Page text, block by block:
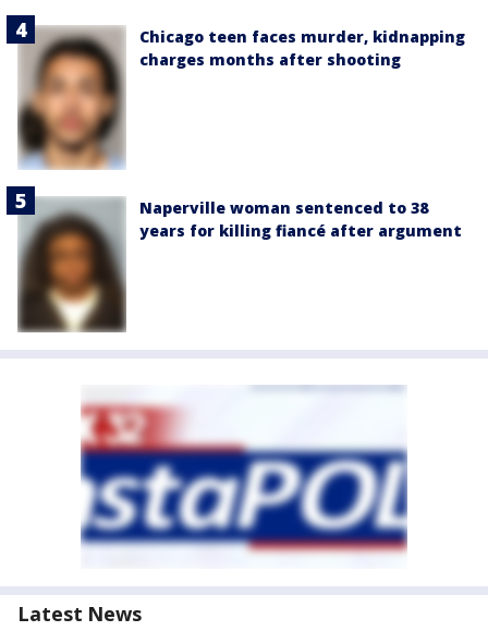
Chicago teen faces murder, kidnapping
charges months after shooting
Naperville woman sentenced to 38
years for killing fiancé after argument
Latest News